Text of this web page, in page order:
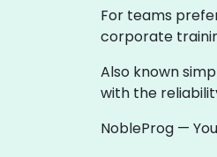
For teams
corporate
Also known
with the
NobleProg —